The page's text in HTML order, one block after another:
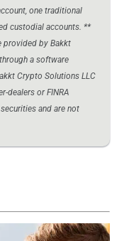
one traditional
custodial accounts. **
provided by Bakkt
a software
Crypto Solutions LLC
dealers or FINRA
and are not